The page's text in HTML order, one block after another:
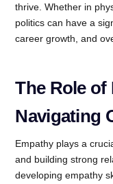
thrive. Whether in
politics can have a
career growth, and
The Role
Navigating
Empathy plays a
and building strong
developing empathy